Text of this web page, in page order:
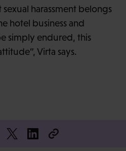
harassment belongs
hotel business and
simply endured, this
Virta says.